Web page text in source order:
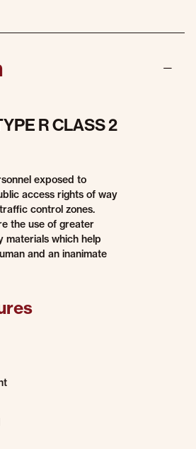
R CLASS 2
exposed to
access rights of way
control zones.
the use of greater
materials which help
and an inanimate